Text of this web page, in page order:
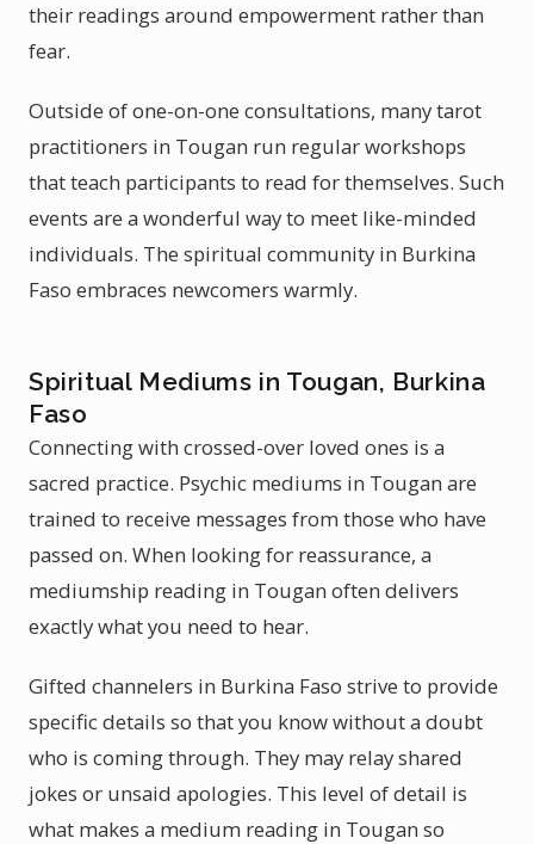
their readings around empowerment rather than
fear.
Outside of one-on-one consultations, many tarot
practitioners in Tougan run regular workshops
that teach participants to read for themselves. Such
events are a wonderful way to meet like-minded
individuals. The spiritual community in Burkina
Faso embraces newcomers warmly.
Spiritual Mediums in Tougan, Burkina
Faso
Connecting with crossed-over loved ones is a
sacred practice. Psychic mediums in Tougan are
trained to receive messages from those who have
passed on. When looking for reassurance, a
mediumship reading in Tougan often delivers
exactly what you need to hear.
Gifted channelers in Burkina Faso strive to provide
specific details so that you know without a doubt
who is coming through. They may relay shared
jokes or unsaid apologies. This level of detail is
what makes a medium reading in Tougan so